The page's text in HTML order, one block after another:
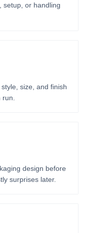
or handling
size, and finish
run.
design before
surprises later.